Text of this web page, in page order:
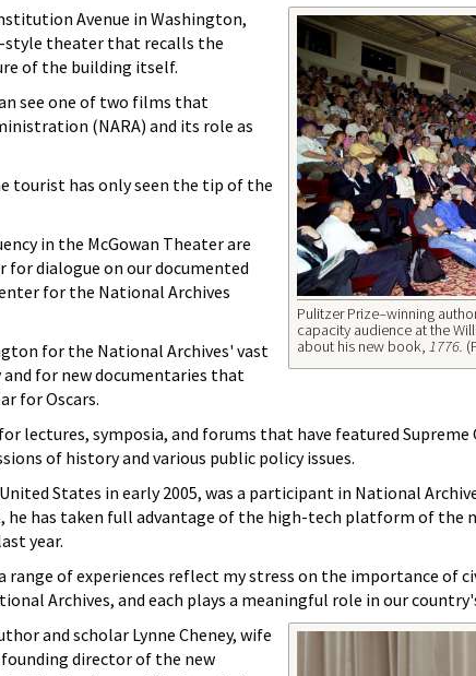
Pulitzer Prize–winning
capacity audience at the
about his new book, 1776.
Avenue in Washington,
style theater that recalls the
of the building itself.
see one of two films that
(NARA) and its role as
tourist has only seen the tip of the
in the McGowan Theater are
dialogue on our documented
for the National Archives
for the National Archives' vast
for new documentaries that
for Oscars.
lectures, symposia, and forums that have featured
of history and various public policy issues.
States in early 2005, was a participant in National
has taken full advantage of the high-tech platform of the
year.
of experiences reflect my stress on the importance of
Archives, and each plays a meaningful role in our
and scholar Lynne Cheney, wife
director of the new